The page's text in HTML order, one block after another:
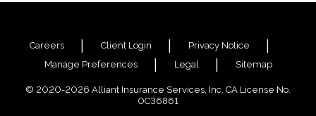
Careers Client Login
Privacy Notice
Manage Preferences
Legal Sitemap
© 2020-2026 Alliant Insurance Services, Inc. CA License No.
0C36861